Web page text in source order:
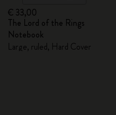
€ 33,00
The Lord of the Rings
Notebook
Large, ruled, Hard Cover